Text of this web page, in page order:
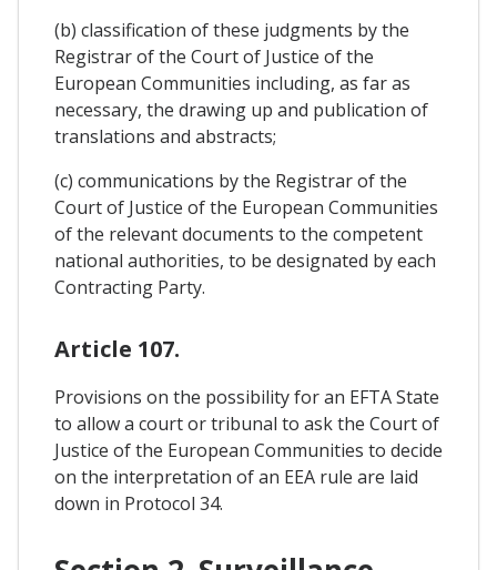
(b) classification of these judgments by the
Registrar of the Court of Justice of the
European Communities including, as far as
necessary, the drawing up and publication of
translations and abstracts;
(c) communications by the Registrar of the
Court of Justice of the European Communities
of the relevant documents to the competent
national authorities, to be designated by each
Contracting Party.
Article 107.
Provisions on the possibility for an EFTA State
to allow a court or tribunal to ask the Court of
Justice of the European Communities to decide
on the interpretation of an EEA rule are laid
down in Protocol 34.